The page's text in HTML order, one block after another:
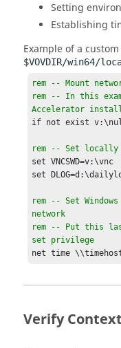
Setting
Establishing
Example of a custom
$VOVDIR/win64/
rem -- Mount
rem -- In this
Accelerator
if not exist v:\nul
rem -- Set locally
set VNCSWD=v:\vnc
set
rem -- Set
network
rem -- Put this
set privilege
net time
Verify